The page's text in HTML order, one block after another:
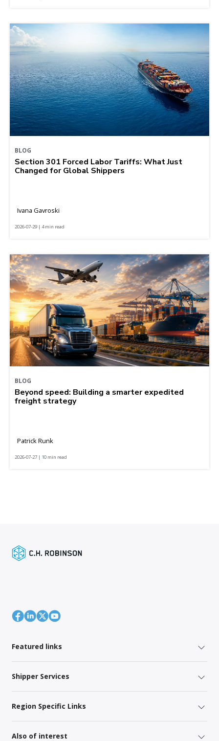
BLOG
Section 301 Forced Labor Tariffs: What Just
Changed for Global Shippers
Ivana Gavroski
2026-07-29 | 4 min read
BLOG
Beyond speed: Building a smarter expedited
freight strategy
Patrick Runk
2026-07-27 | 10 min read
Featured links
Shipper Services
Region Specific Links
Also of interest